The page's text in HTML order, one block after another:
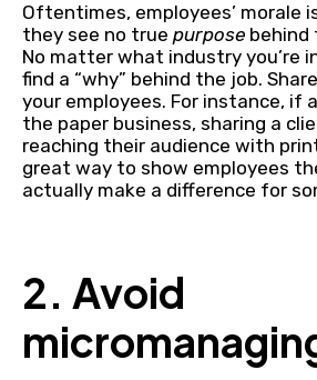
Oftentimes, employees’ morale
they see no true purpose behind
No matter what industry you’re
find a “why” behind the job.
your employees. For instance, if
the paper business, sharing a
reaching their audience with
great way to show employees
actually make a difference for
2. Avoid